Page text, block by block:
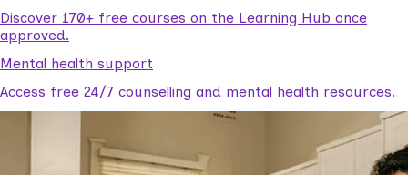
Discover 170+ free courses on the Learning Hub once
approved.
Mental health support
Access free 24/7 counselling and mental health resources.